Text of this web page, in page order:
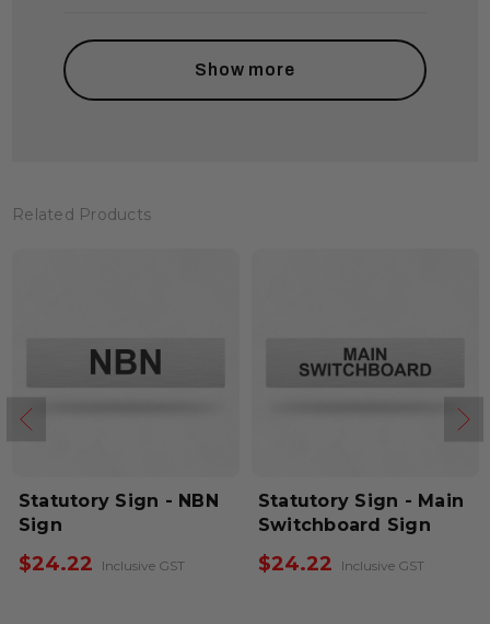
Show more
Related Products
Statutory Sign - NBN
Sign
$24.22 Inclusive GST
Statutory Sign - Main
Switchboard Sign
$24.22 Inclusive GST